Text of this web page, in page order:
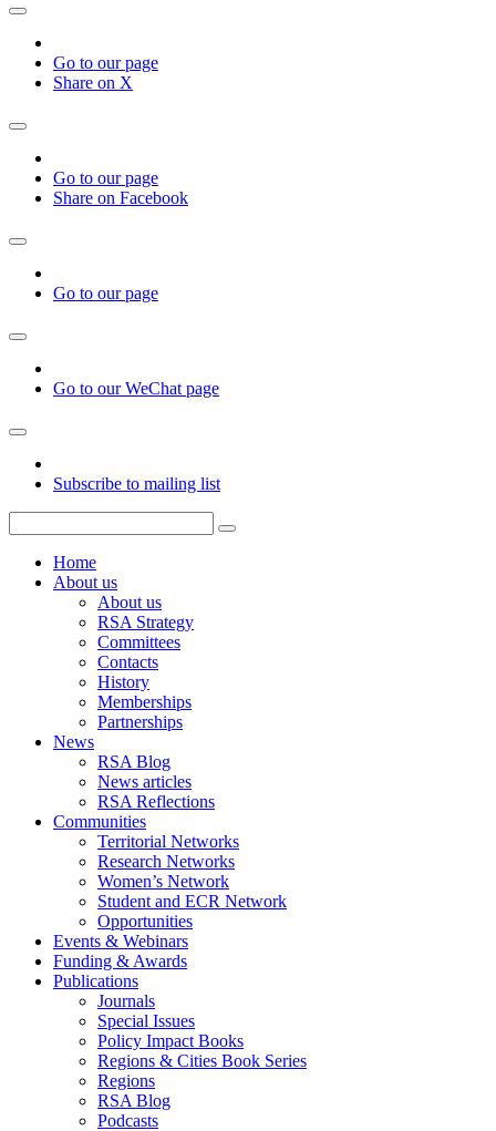
Go to our page
Share on X
Go to our page
Share on Facebook
Go to our page
Go to our WeChat page
Subscribe to mailing list
Home
About us
About us
RSA Strategy
Committees
Contacts
History
Memberships
Partnerships
News
RSA Blog
News articles
RSA Reflections
Communities
Territorial Networks
Research Networks
Women’s Network
Student and ECR Network
Opportunities
Events & Webinars
Funding & Awards
Publications
Journals
Special Issues
Policy Impact Books
Regions & Cities Book Series
Regions
RSA Blog
Podcasts